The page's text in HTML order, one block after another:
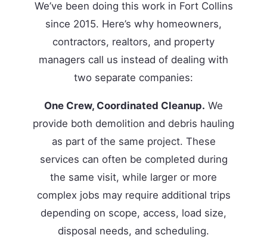
We’ve been doing this work in Fort Collins
since 2015. Here’s why homeowners,
contractors, realtors, and property
managers call us instead of dealing with
two separate companies:
One Crew, Coordinated Cleanup. We
provide both demolition and debris hauling
as part of the same project. These
services can often be completed during
the same visit, while larger or more
complex jobs may require additional trips
depending on scope, access, load size,
disposal needs, and scheduling.